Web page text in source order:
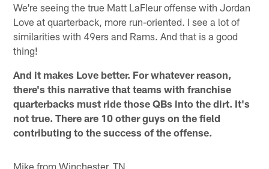
We're seeing the true Matt LaFleur offense with Jordan
Love at quarterback, more run-oriented. I see a lot of
similarities with 49ers and Rams. And that is a good
thing!
And it makes Love better. For whatever reason,
there's this narrative that teams with franchise
quarterbacks must ride those QBs into the dirt. It's
not true. There are 10 other guys on the field
contributing to the success of the offense.
Mike from Winchester, TN